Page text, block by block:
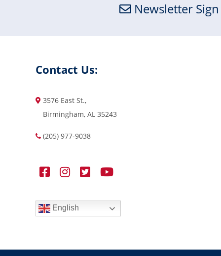
Newsletter
Contact Us:
3576 East St.,
Birmingham, AL 35243
(205) 977-9038
English